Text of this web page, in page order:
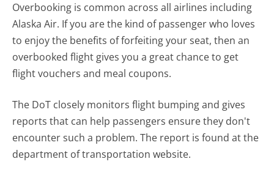
Overbooking is common across all airlines including
Alaska Air. If you are the kind of passenger who loves
to enjoy the benefits of forfeiting your seat, then an
overbooked flight gives you a great chance to get
flight vouchers and meal coupons.
The DoT closely monitors flight bumping and gives
reports that can help passengers ensure they don't
encounter such a problem. The report is found at the
department of transportation website.